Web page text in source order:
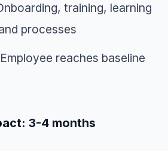
training, learning
processes
reaches baseline
3-4 months